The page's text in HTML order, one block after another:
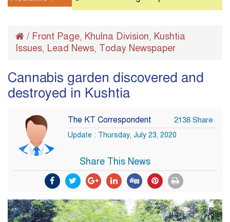
/ Front Page, Khulna Division, Kushtia
Issues, Lead News, Today Newspaper
Cannabis garden discovered and
destroyed in Kushtia
The KT Correspondent 2138 Share
Update : Thursday, July 23, 2020
Share This News